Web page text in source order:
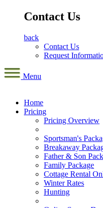
Contact Us
back
Contact Us
Request
Menu
Home
Pricing
Pricing Overview
Sportsman's
Breakaway
Father & Son
Family Package
Cottage Rental
Winter Rates
Hunting